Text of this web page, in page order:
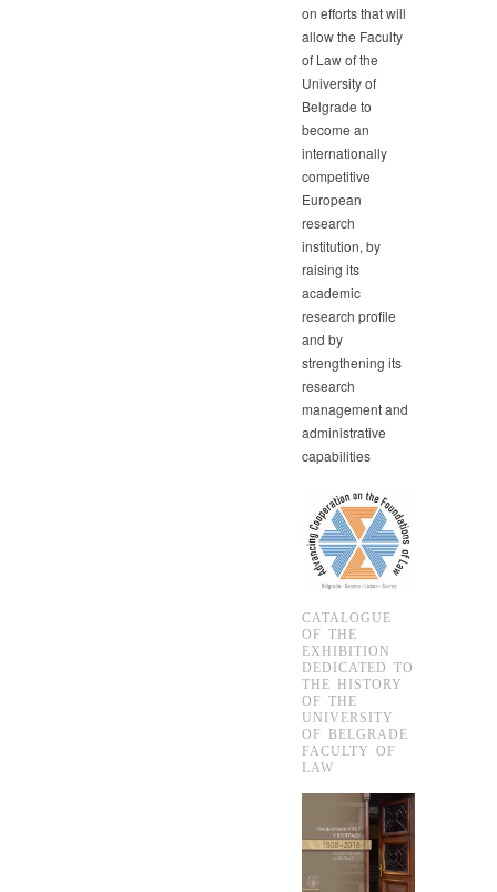
on efforts that will
allow the Faculty
of Law of the
University of
Belgrade to
become an
internationally
competitive
European
research
institution, by
raising its
academic
research profile
and by
strengthening its
research
management and
administrative
capabilities
CATALOGUE
OF THE
EXHIBITION
DEDICATED TO
THE HISTORY
OF THE
UNIVERSITY
OF BELGRADE
FACULTY OF
LAW